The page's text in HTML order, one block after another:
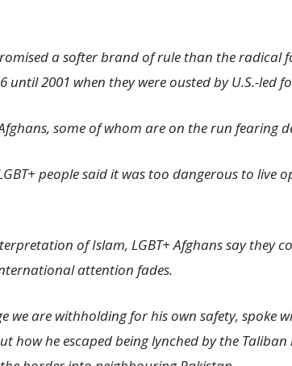
a softer brand of rule than the radical
2001 when they were ousted by U.S.-led
some of whom are on the run fearing
people said it was too dangerous to live
of Islam, LGBT+ Afghans say they
attention fades.
we are withholding for his own safety, spoke
how he escaped being lynched by the